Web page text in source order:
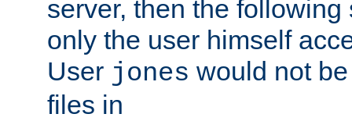
server, then the
only the user himself
User jones would not
files in